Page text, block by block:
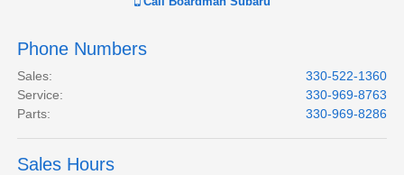
Phone Numbers
Sales:
330-522-1360
Service:
330-969-8763
Parts: 330-969-8286
Sales Hours